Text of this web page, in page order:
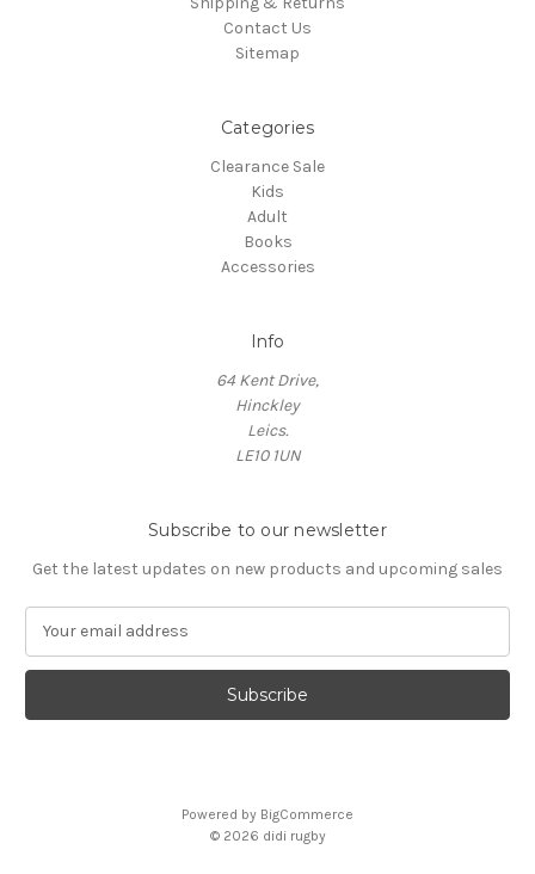
Contact Us
Sitemap
Categories
Clearance Sale
Kids
Adult
Books
Accessories
Info
64 Kent Drive,
Hinckley
Leics.
LE10 1UN
Subscribe to our newsletter
Get the latest updates on new products and upcoming sales
a
l
Powered by BigCommerce
© 2026 didi rugby